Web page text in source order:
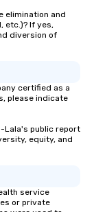
elimination and
etc.)? If yes,
diversion of
certified as a
please indicate
Lala's public report
equity, and
service
or private